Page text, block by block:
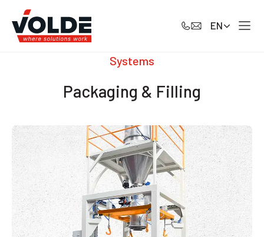
EN
Systems
Packaging & Filling